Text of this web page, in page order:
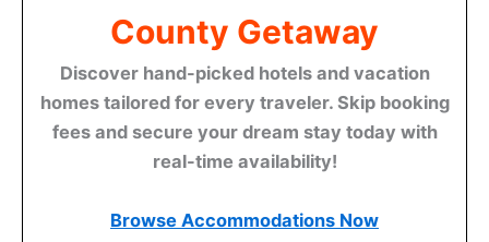
County Getaway
Discover hand-picked hotels and vacation
homes tailored for every traveler. Skip booking
fees and secure your dream stay today with
real-time availability!
Browse Accommodations Now